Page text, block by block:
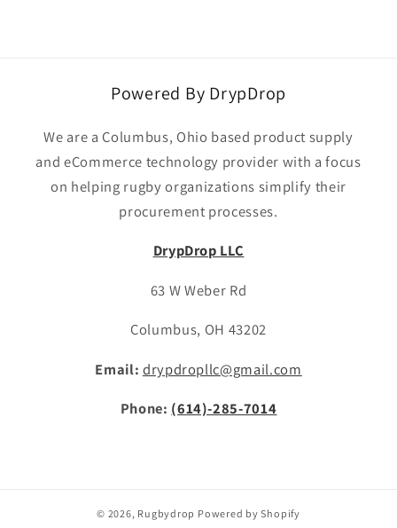
Powered By DrypDrop
We are a Columbus, Ohio based product supply
and eCommerce technology provider with a focus
on helping rugby organizations simplify their
procurement processes.
DrypDrop LLC
63 W Weber Rd
Columbus, OH 43202
Email: drypdropllc@gmail.com
Phone: (614)-285-7014
© 2026, Rugbydrop Powered by Shopify